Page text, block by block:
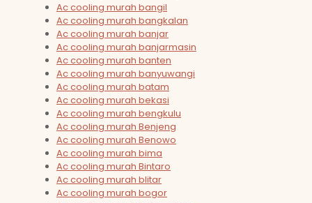
Ac cooling murah bangil
Ac cooling murah bangkalan
Ac cooling murah banjar
Ac cooling murah banjarmasin
Ac cooling murah banten
Ac cooling murah banyuwangi
Ac cooling murah batam
Ac cooling murah bekasi
Ac cooling murah bengkulu
Ac cooling murah Benjeng
Ac cooling murah Benowo
Ac cooling murah bima
Ac cooling murah Bintaro
Ac cooling murah blitar
Ac cooling murah bogor